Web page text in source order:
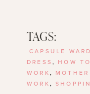
TAGS:
CAPSULE
DRESS ,
HOW
WORK ,
WORK ,